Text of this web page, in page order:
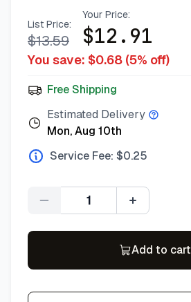
List Price:
$13.59
Your Price:
$12.91
You save: $0.68 (5% off)
Free Shipping
Estimated Delivery
Mon, Aug 10th
Service Fee: $0.25
Quantity
Add to cart